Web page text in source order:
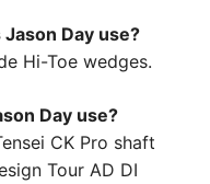
Day use?
Hi-Toe wedges.
Day use?
CK Pro shaft
Tour AD DI